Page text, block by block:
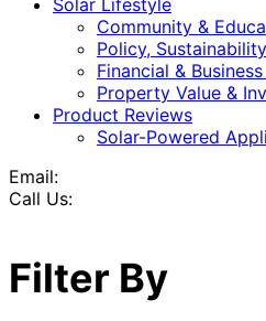
Solar Lifestyle
Community &
Policy,
Financial &
Property Value &
Product Reviews
Solar-Powered
Email:
Call Us:
Filter By